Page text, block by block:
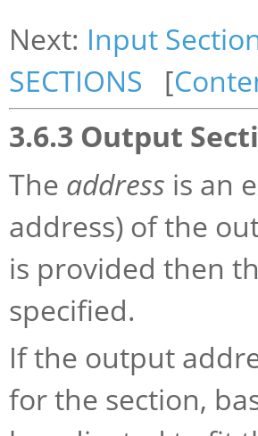
Next: Input
SECTIONS [
3.6.3 Output
The address is an
address) of the
is provided then
specified.
If the output
for the section,